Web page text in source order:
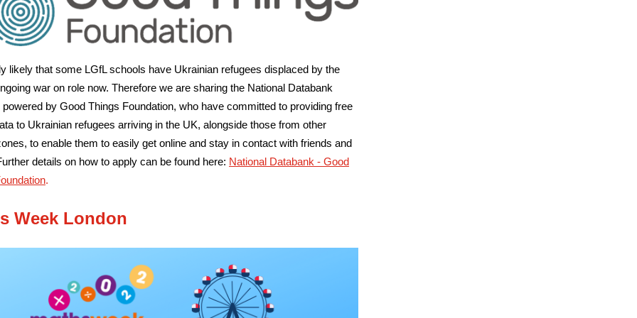
likely that some LGfL schools have Ukrainian refugees displaced by the
war on role now. Therefore we are sharing the National Databank
powered by Good Things Foundation, who have committed to providing free
to Ukrainian refugees arriving in the UK, alongside those from other
to enable them to easily get online and stay in contact with friends and
details on how to apply can be found here: National Databank - Good
.
Week London